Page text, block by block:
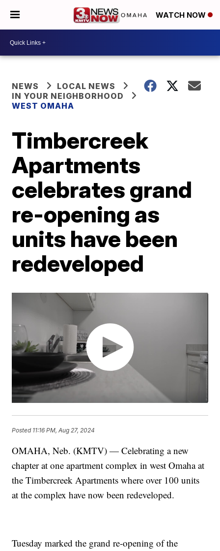
WATCH NOW
NEWS
LOCAL NEWS
IN YOUR NEIGHBORHOOD
WEST OMAHA
Timbercreek
Apartments
celebrates grand
re-opening as
units have been
redeveloped
Posted 11:16 PM, Aug 27, 2024
OMAHA, Neb. (KMTV) — Celebrating a new
chapter at one apartment complex in west Omaha at
the Timbercreek Apartments where over 100 units
at the complex have now been redeveloped.
Tuesday marked the grand re-opening of the